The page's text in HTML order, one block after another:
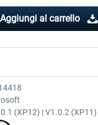
Aggiungi al carrello
(XP12) | V1.0.2 (XP11)